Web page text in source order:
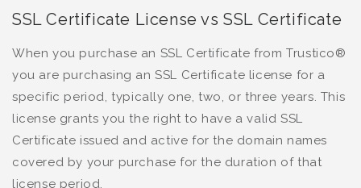
SSL Certificate License vs SSL Certificate
When you purchase an SSL Certificate from Trustico®
you are purchasing an SSL Certificate license for a
specific period, typically one, two, or three years. This
license grants you the right to have a valid SSL
Certificate issued and active for the domain names
covered by your purchase for the duration of that
license period.